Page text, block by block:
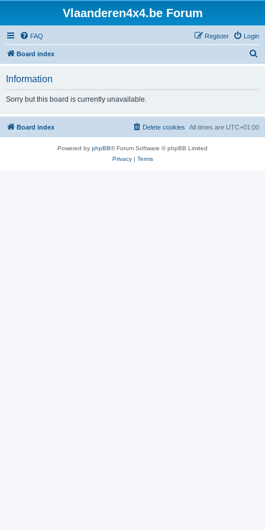
Vlaanderen4x4.be Forum
FAQ Login
Register
Board index
h
Information
Sorry but this board is currently unavailable.
Board index All times are UTC+01:00
Delete cookies
Powered by phpBB® Forum Software © phpBB Limited
Privacy| Terms